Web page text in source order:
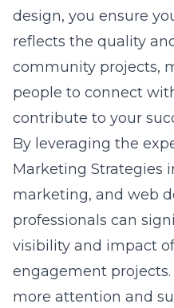
design, you ensure
reflects the quality
community projects,
people to connect
contribute to your
By leveraging the
Marketing Strategies
marketing, and web
professionals can
visibility and impact
engagement
more attention and